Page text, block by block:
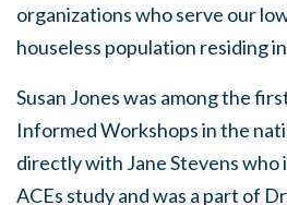
organizations who serve our
houseless population residing
Susan Jones was among the
Informed Workshops in the
directly with Jane Stevens who
ACEs study and was a part of